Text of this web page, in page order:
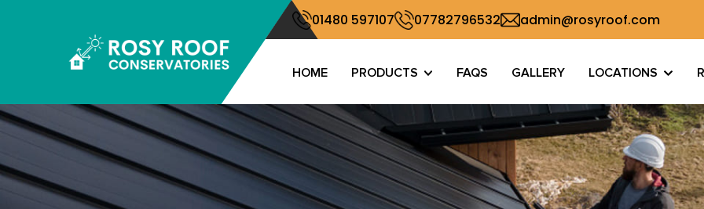
01480 597107 07782796532 admin@rosyroof.com
HOME PRODUCTS FAQS GALLERY LOCATIONS